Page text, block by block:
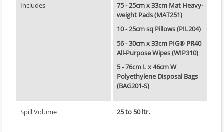
Includes
75 - 25cm x 33cm Mat Heavy-
weight Pads (MAT251)
10 - 25cm sq Pillows (PIL204)
56 - 30cm x 33cm PIG® PR40
All-Purpose Wipes (WIP310)
5 - 76cm L x 46cm W
Polyethylene Disposal Bags
(BAG201-S)
Spill Volume 25 to 50 ltr.